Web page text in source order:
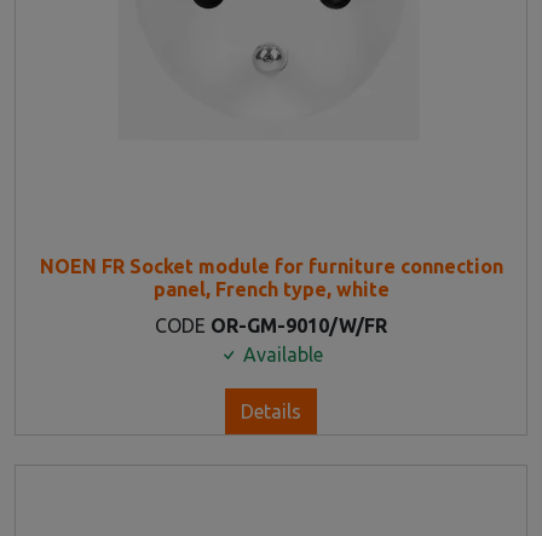
NOEN FR Socket module for furniture connection
panel, French type, white
CODE OR-GM-9010/W/FR
Available
Details